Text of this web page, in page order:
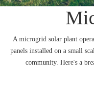
A microgrid solar plant
panels installed on a small
community. Here's a